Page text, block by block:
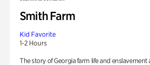
Smith Farm
Kid Favorite
1-2 Hours
The story of Georgia farm life and enslavement